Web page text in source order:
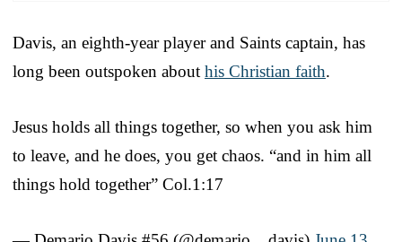
Davis, an eighth-year player and Saints captain, has
long been outspoken about his Christian faith.
Jesus holds all things together, so when you ask him
to leave, and he does, you get chaos. “and in him all
things hold together” Col.1:17